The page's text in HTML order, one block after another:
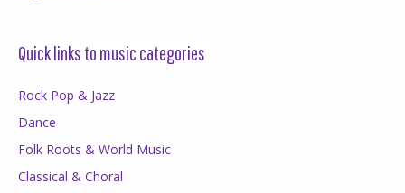
Quick links to music categories
Rock Pop & Jazz
Dance
Folk Roots & World Music
Classical & Choral